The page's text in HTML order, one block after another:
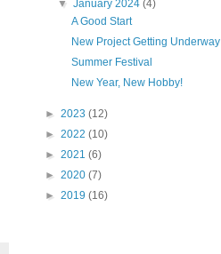
▼January 2024(4)
A Good Start
New Project Getting Underway
Summer Festival
New Year, New Hobby!
► 2023 (12)
► 2022 (10)
► 2021 (6)
► 2020 (7)
► 2019 (16)